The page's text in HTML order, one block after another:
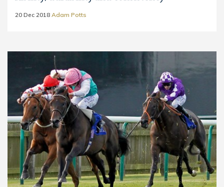
20 Dec 2018 Adam Potts